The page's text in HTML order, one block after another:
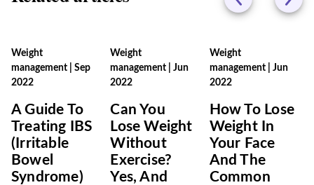
Weight
management
Sep
2022
A Guide To
Treating IBS
(Irritable
Bowel
Syndrome)
Weight
management |Jun
2022
Can You
Lose Weight
Without
Exercise?
Yes, And
Weight
management| Jun
2022
How To Lose
Weight In
Your Face
And The
Common